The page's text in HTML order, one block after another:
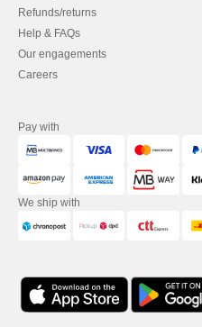
Refunds/returns
Help & FAQs
Our engagements
Careers
Pay with
We ship with